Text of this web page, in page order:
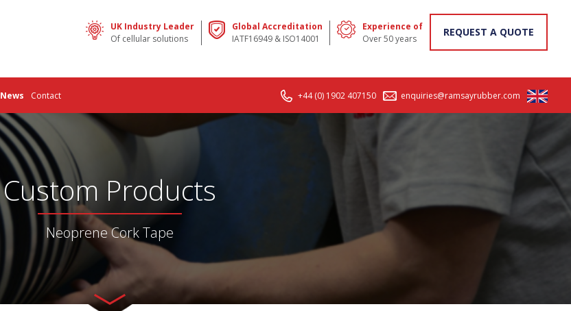
UK Industry Leader
Of cellular solutions
Global Accreditation
IATF16949 & ISO14001
Experience of
Over 50 years
REQUEST A QUOTE
News Contact +44 (0) 1902 407150 enquiries@ramsayrubber.com
Custom Products
Neoprene Cork Tape